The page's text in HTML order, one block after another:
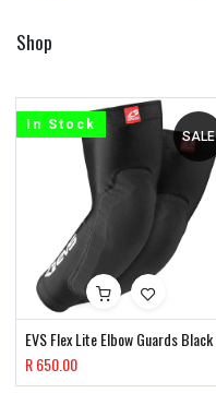
Shop
EVS Flex Lite Elbow Guards Black
R650.00
SALE
In Stock